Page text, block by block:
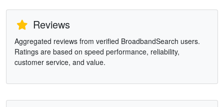
Reviews
Aggregated reviews from verified BroadbandSearch users.
Ratings are based on speed performance, reliability,
customer service, and value.